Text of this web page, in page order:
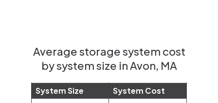
Average storage system cost
by system size in Avon, MA
System Size
System Cost